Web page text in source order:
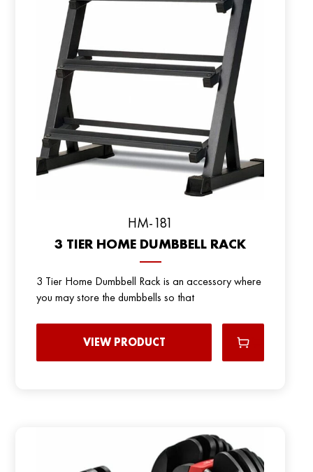
HM-181
3 TIER HOME DUMBBELL RACK
3 Tier Home Dumbbell Rack is an accessory where
you may store the dumbbells so that
VIEW PRODUCT